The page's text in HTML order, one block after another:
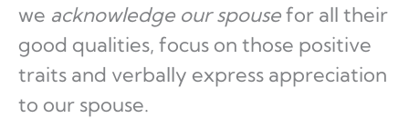
we acknowledge our spousefor all their
good qualities, focus on those positive
traits and verbally express appreciation
to our spouse.